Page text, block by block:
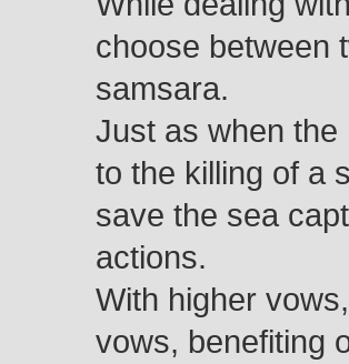
choose between
samsara.
Just as when the
to the killing of a
save the sea
actions.
With higher
vows, benefiting